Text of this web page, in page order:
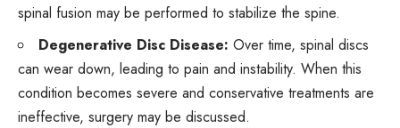
spinal fusion may be performed to stabilize the spine.
Degenerative Disc Disease: Over time, spinal discs
can wear down, leading to pain and instability. When this
condition becomes severe and conservative treatments are
ineffective, surgery may be discussed.